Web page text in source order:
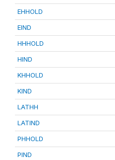
EHHOLD
EIND
HHHOLD
HIND
KHHOLD
KIND
LATHH
LATIND
PHHOLD
PIND